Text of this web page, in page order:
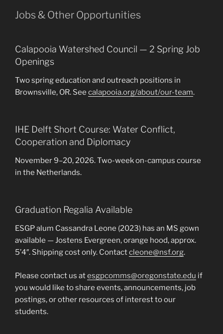
Jobs & Other Opportunities
Calapooia Watershed Council — 2 Spring Job
Openings
Two spring education and outreach positions in
Brownsville, OR. See calapooia.org/about/our-team.
IHE Delft Short Course: Water Conflict,
Cooperation and Diplomacy
November 9–20, 2026. Two-week on-campus course
in the Netherlands.
Graduation Regalia Available
ESGP alum Cassandra Leone (2023) has an MS gown
available — Jostens Evergreen, orange hood, approx.
5’4″. Shipping cost only. Contactcleone@nsf.org.
Please contact us atesgpcomms@oregonstate.edu if
you would like to share events, announcements, job
postings, or other resources of interest to our
students.